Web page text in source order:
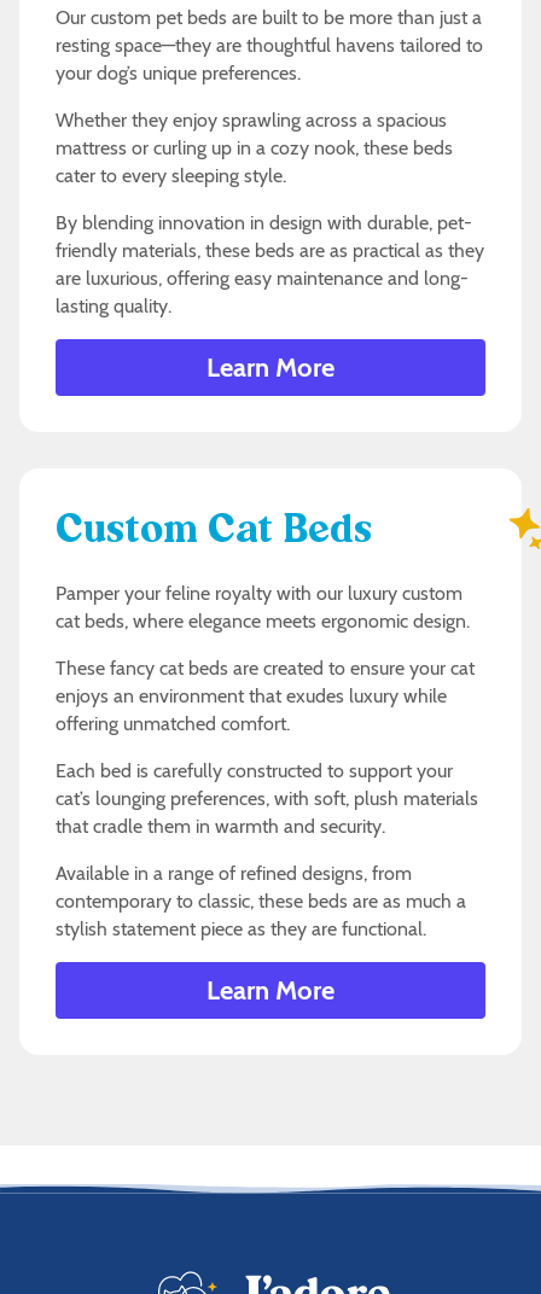
Our custom pet beds are built to be more than just a
resting space—they are thoughtful havens tailored to
your dog’s unique preferences.
Whether they enjoy sprawling across a spacious
mattress or curling up in a cozy nook, these beds
cater to every sleeping style.
By blending innovation in design with durable, pet-
friendly materials, these beds are as practical as they
are luxurious, offering easy maintenance and long-
lasting quality.
Learn More
Custom Cat Beds
Pamper your feline royalty with our luxury custom
cat beds, where elegance meets ergonomic design.
These fancy cat beds are created to ensure your cat
enjoys an environment that exudes luxury while
offering unmatched comfort.
Each bed is carefully constructed to support your
cat’s lounging preferences, with soft, plush materials
that cradle them in warmth and security.
Available in a range of refined designs, from
contemporary to classic, these beds are as much a
stylish statement piece as they are functional.
Learn More